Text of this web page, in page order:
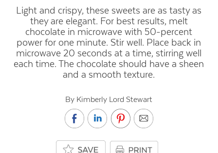
Light and crispy, these sweets are as tasty as
they are elegant. For best results, melt
chocolate in microwave with 50-percent
power for one minute. Stir well. Place back in
microwave 20 seconds at a time, stirring well
each time. The chocolate should have a sheen
and a smooth texture.
By Kimberly Lord Stewart